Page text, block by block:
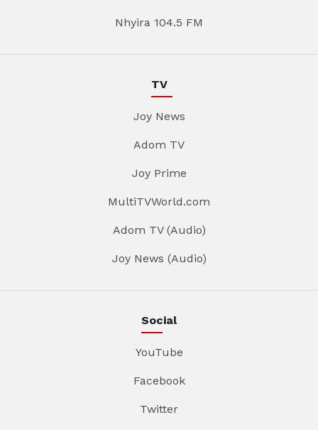
Nhyira 104.5 FM
TV
Joy News
Adom TV
Joy Prime
MultiTVWorld.com
Adom TV (Audio)
Joy News (Audio)
Social
YouTube
Facebook
Twitter